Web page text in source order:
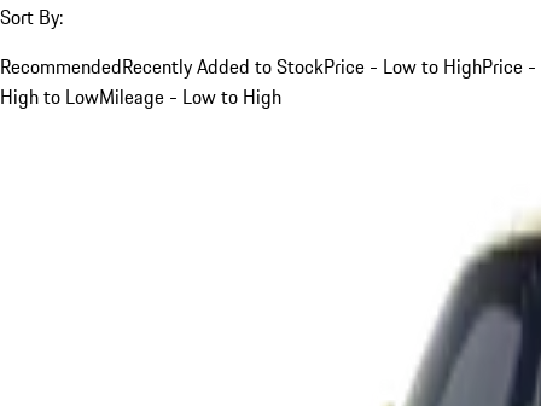
Sort By:
RecommendedRecently Added to StockPrice - Low to HighPrice -
High to LowMileage - Low to High